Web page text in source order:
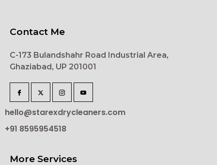
Contact Me
C-173 Bulandshahr Road Industrial Area,
Ghaziabad, UP 201001
hello@starexdrycleaners.com
+91 8595954518
More Services